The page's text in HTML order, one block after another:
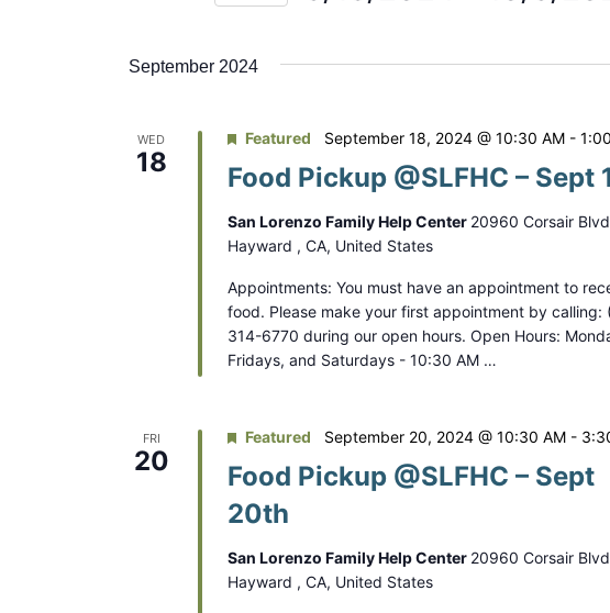
S
e
d
e
o
c
t
a
e
.
September 2024
WED
18 Food Pickup @SLFHC – Sept
Featured September 18, 2024 @ 10:30 AM-
San Lorenzo Family Help Center 20960 Corsair
Hayward , CA, United States
Appointments: You must have an appointment to
food. Please make your first appointment by calling:
314-6770 during our open hours. Open Hours:
Fridays, and Saturdays - 10:30 AM …
FRI
20
Food Pickup @SLFHC – Sept
20th
Featured September 20, 2024 @ 10:30 AM-
San Lorenzo Family Help Center 20960 Corsair
Hayward , CA, United States